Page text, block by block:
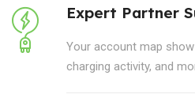
Expert Partner
Your account map
charging activity, and